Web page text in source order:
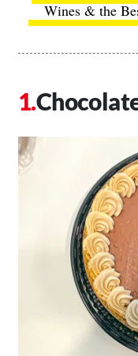
Wines & the